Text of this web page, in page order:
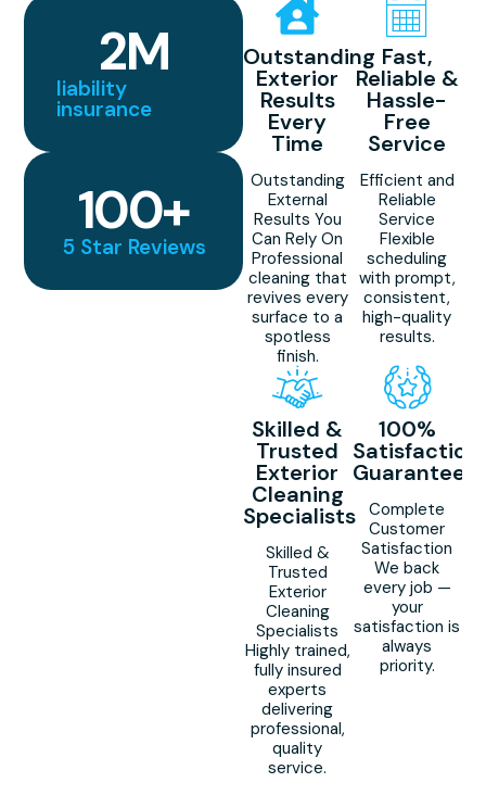
Outstanding
Exterior
Results
Every
Time
Outstanding
External
Results You
Can Rely On
Professional
cleaning that
revives every
surface to a
spotless
finish.
Fast,
Reliable &
Hassle-
Free
Service
Efficient and
Reliable
Service
Flexible
scheduling
with prompt,
consistent,
high-quality
results.
Skilled &
Trusted
Exterior
Cleaning
Specialists
Skilled &
Trusted
Exterior
Cleaning
Specialists
Highly trained,
fully insured
experts
delivering
professional,
quality
service.
100%
Satisfaction
Guaranteed
Complete
Customer
Satisfaction
We back
every job —
your
satisfaction is
always
priority.
liability
insurance
2M
5 Star Reviews
100+